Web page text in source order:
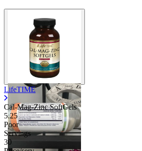
LifeTIME
Cal-Mag-Zinc SoftGels
5.25
Poor
Servings
30